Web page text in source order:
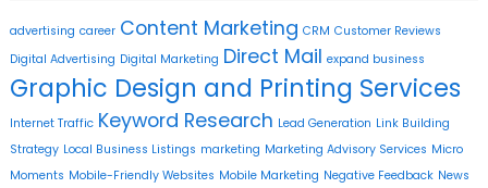
advertising career Content Marketing CRM Customer Reviews
Digital Advertising Digital Marketing Direct Mail expand business
Graphic Design and Printing Services
Internet Traffic Keyword Research Lead Generation Link Building
Strategy Local Business Listings marketing Marketing Advisory Services Micro
Moments Mobile-Friendly Websites Mobile Marketing Negative Feedback News